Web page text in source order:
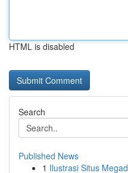
HTML is disabled
Search
Published News
1 Ilustrasi Situs